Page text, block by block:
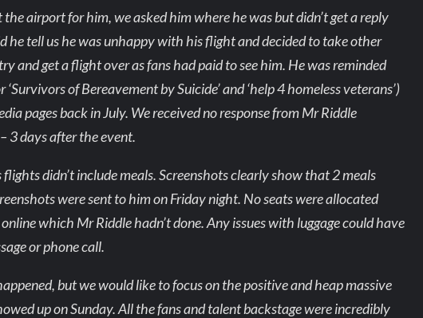
airport for him, we asked him where he was but didn’t get a reply
he tell us he was unhappy with his flight and decided to take other
and get a flight over as fans had paid to see him. He was reminded
of Bereavement by Suicide’ and ‘help 4 homeless veterans’)
pages back in July. We received no response from Mr Riddle
3 days after the event.
didn’t include meals. Screenshots clearly show that 2 meals
were sent to him on Friday night. No seats were allocated
which Mr Riddle hadn’t done. Any issues with luggage could have
or phone call.
but we would like to focus on the positive and heap massive
up on Sunday. All the fans and talent backstage were incredibly